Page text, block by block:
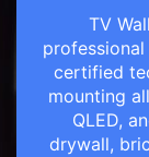
TV
certified
mounting
QLED,
drywall,